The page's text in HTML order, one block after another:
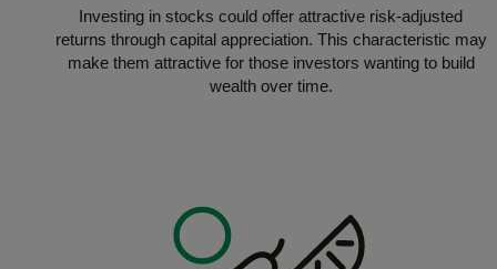
Investing in stocks could offer attractive risk-adjusted
returns through capital appreciation. This characteristic may
make them attractive for those investors wanting to build
wealth over time.